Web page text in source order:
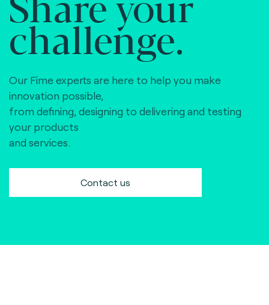
challenge.
Our Fime experts are here to help you make
innovation possible,
from defining, designing to delivering and testing
your products
and services.
Contact us